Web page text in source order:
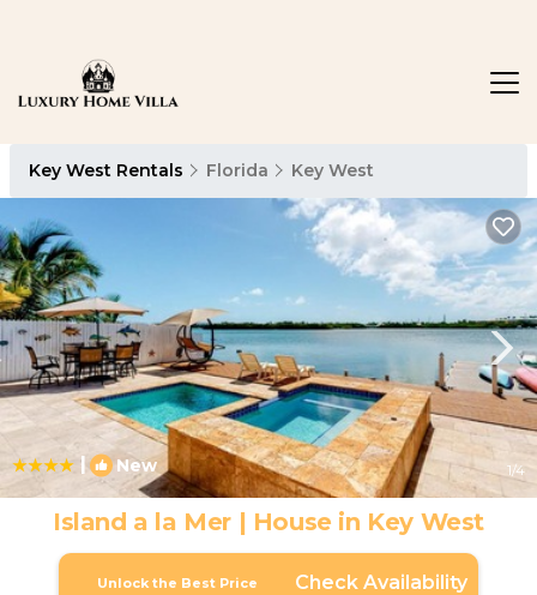
Key West Rentals Florida Key West
| New 1/4
Island a la Mer | House in Key West
Unlock the Best Price Check Availability